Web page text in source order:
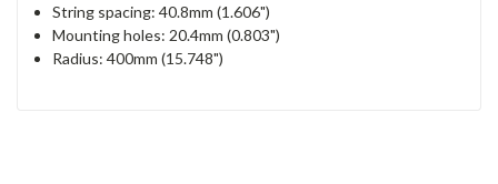
String spacing: 40.8mm (1.606")
Mounting holes: 20.4mm (0.803")
Radius: 400mm (15.748")